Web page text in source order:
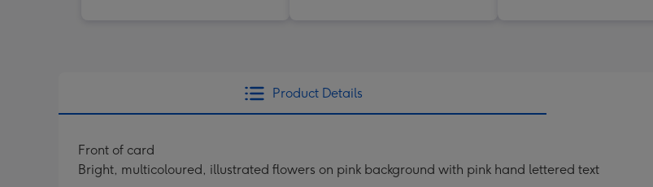
Product Details
Front of card
Bright, multicoloured, illustrated flowers on pink background with pink hand lettered text